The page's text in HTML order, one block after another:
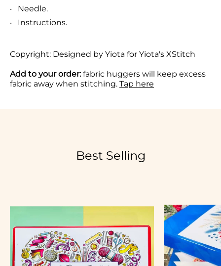
Needle.
Instructions.
Copyright: Designed by Yiota for Yiota's XStitch
Add to your order:fabric huggers will keep excess
fabric away when stitching. Tap here
Best Selling